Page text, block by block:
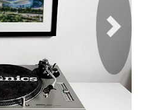
Next